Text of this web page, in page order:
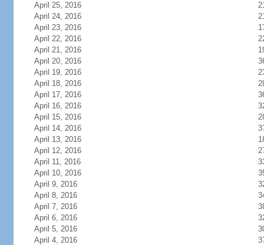
April 25, 2016
April 24, 2016
April 23, 2016
April 22, 2016
April 21, 2016
April 20, 2016
April 19, 2016
April 18, 2016
April 17, 2016
April 16, 2016
April 15, 2016
April 14, 2016
April 13, 2016
April 12, 2016
April 11, 2016
April 10, 2016
April 9, 2016
April 8, 2016
April 7, 2016
April 6, 2016
April 5, 2016
April 4, 2016